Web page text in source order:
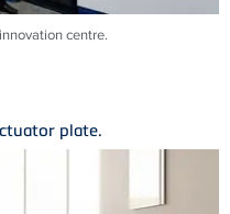
centre.
plate.